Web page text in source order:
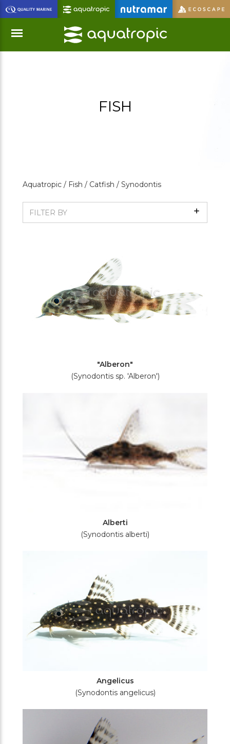
Skip
to
Main
Content
FISH
Aquatropic / Fish / Catfish / Synodontis
FILTER BY Show
"Alberon"
(Synodontis sp. 'Alberon')
Alberti
(Synodontis alberti)
Angelicus
(Synodontis angelicus)